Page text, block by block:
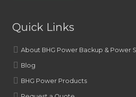
Quick Links
About BHG Power Backup & Power
Blog
BHG Power Products